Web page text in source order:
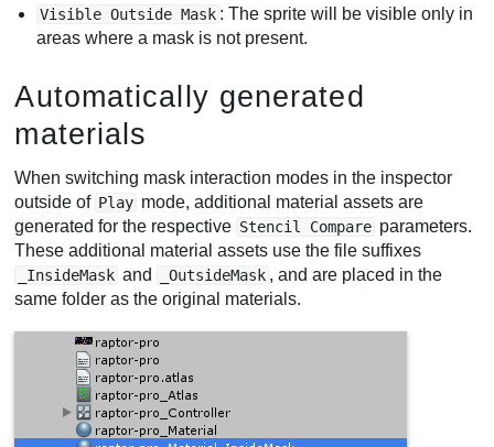
Visible Outside Mask : The sprite will be visible only in
areas where a mask is not present.
Automatically generated
materials
When switching mask interaction modes in the inspector
outside of Play mode, additional material assets are
generated for the respective Stencil Compare parameters.
These additional material assets use the file suffixes
_InsideMask and _OutsideMask , and are placed in the
same folder as the original materials.